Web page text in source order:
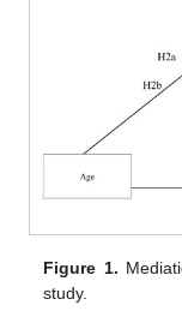
Figure 1.
study.